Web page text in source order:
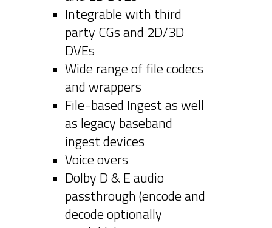
Integrable with third
party CGs and 2D/3D
DVEs
Wide range of file codecs
and wrappers
File-based Ingest as well
as legacy baseband
ingest devices
Voice overs
Dolby D & E audio
passthrough (encode and
decode optionally